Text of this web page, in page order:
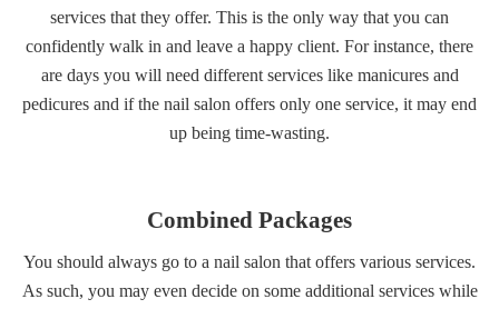
Contact
services that they offer. This is the only way that you can
confidently walk in and leave a happy client. For instance, there
are days you will need different services like manicures and
pedicures and if the nail salon offers only one service, it may end
up being time-wasting.
Combined Packages
You should always go to a nail salon that offers various services.
As such, you may even decide on some additional services while